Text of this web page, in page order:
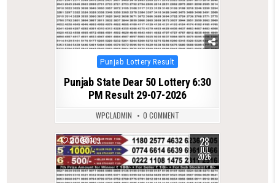
Posted
in
Punjab Lottery Result
Punjab State Dear 50 Lottery 6:30
PM Result 29-07-2026
WPCLADMIN 0 COMMENT
0 109 28
JUL
2026